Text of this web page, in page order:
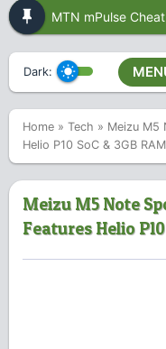
Dark:
Home » Tech » Meizu M5
Helio P10 SoC & 3GB RAM
Meizu M5 Note
Features Helio